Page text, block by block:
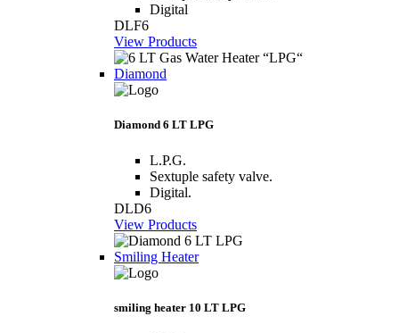
Digital
DLF6
View Products
Diamond
Diamond 6 LT LPG
L.P.G.
Sextuple safety valve.
Digital.
DLD6
View Products
Smiling Heater
smiling heater 10 LT LPG